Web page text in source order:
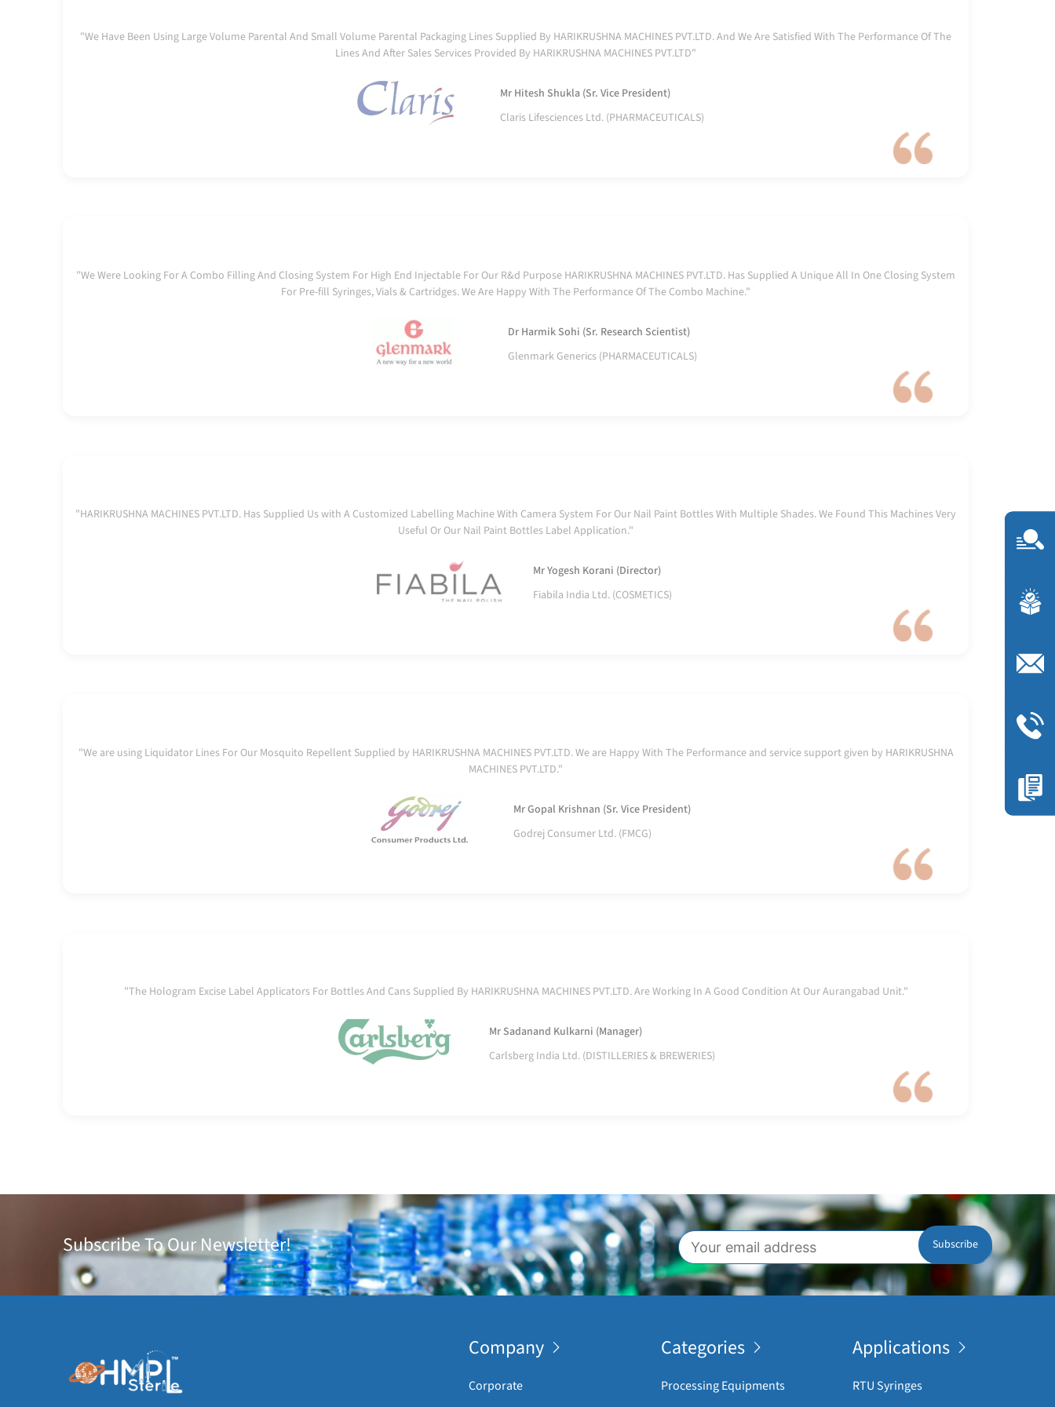
"We Have Been Using Large Volume Parental And Small Volume Parental Packaging Lines Supplied By HARIKRUSHNA MACHINES PVT.LTD. And We Are Satisfied With The Performance Of The
Lines And After Sales Services Provided By HARIKRUSHNA MACHINES PVT.LTD"
Mr Hitesh Shukla (Sr. Vice President)
Claris Lifesciences Ltd. (PHARMACEUTICALS)
"We Were Looking For A Combo Filling And Closing System For High End Injectable For Our R&d Purpose HARIKRUSHNA MACHINES PVT.LTD. Has Supplied A Unique All In One Closing System
For Pre-fill Syringes, Vials & Cartridges. We Are Happy With The Performance Of The Combo Machine."
Dr Harmik Sohi (Sr. Research Scientist)
Glenmark Generics (PHARMACEUTICALS)
"HARIKRUSHNA MACHINES PVT.LTD. Has Supplied Us with A Customized Labelling Machine With Camera System For Our Nail Paint Bottles With Multiple Shades. We Found This Machines Very
Useful Or Our Nail Paint Bottles Label Application."
Mr Yogesh Korani (Director)
Fiabila India Ltd. (COSMETICS)
"We are using Liquidator Lines For Our Mosquito Repellent Supplied by HARIKRUSHNA MACHINES PVT.LTD. We are Happy With The Performance and service support given by HARIKRUSHNA
MACHINES PVT.LTD."
Mr Gopal Krishnan (Sr. Vice President)
Godrej Consumer Ltd. (FMCG)
"The Hologram Excise Label Applicators For Bottles And Cans Supplied By HARIKRUSHNA MACHINES PVT.LTD. Are Working In A Good Condition At Our Aurangabad Unit."
Mr Sadanand Kulkarni (Manager)
Carlsberg India Ltd. (DISTILLERIES & BREWERIES)
Subscribe To Our Newsletter!
Company
Corporate
Categories
Processing Equipments
Applications
RTU Syringes